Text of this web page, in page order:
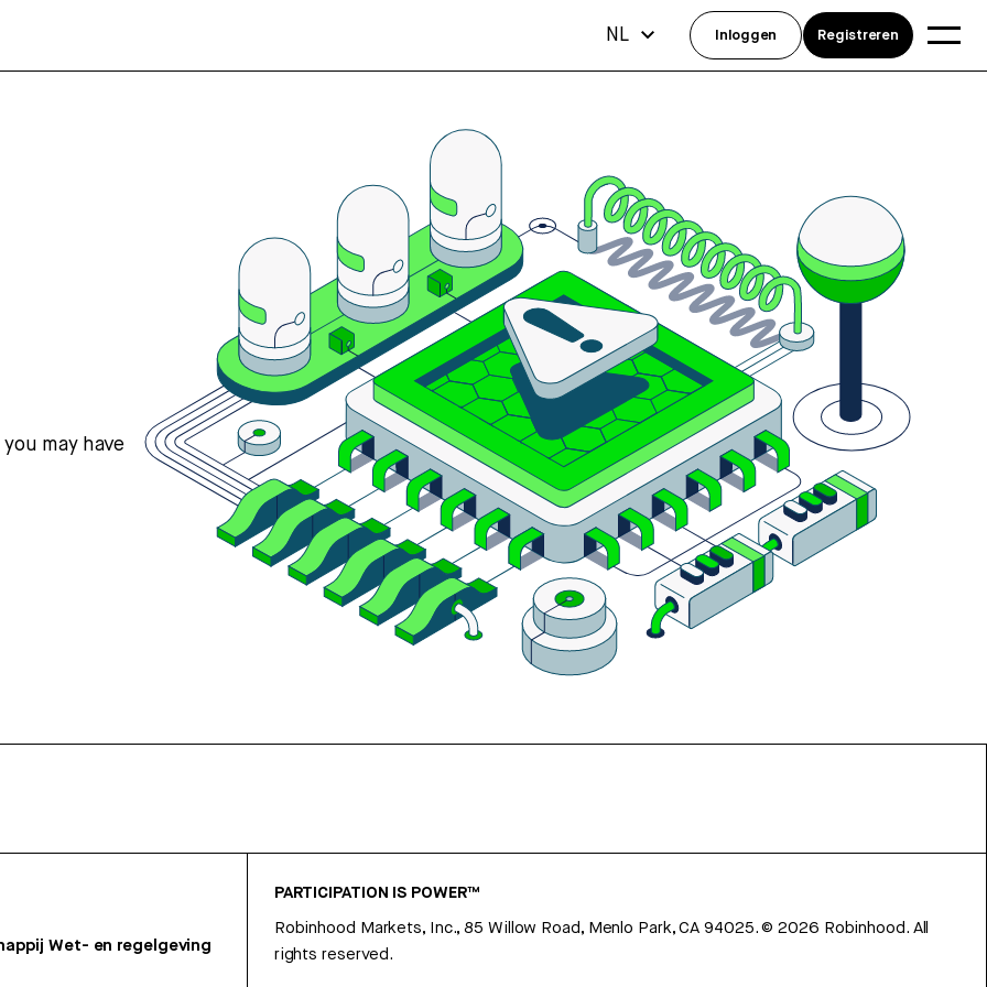
may have
Wet- en regelgeving
PARTICIPATION IS POWER™
Robinhood Markets, Inc., 85 Willow Road, Menlo Park, CA 94025.©2026 Robinhood. All
rights reserved.
NL Inloggen Registreren